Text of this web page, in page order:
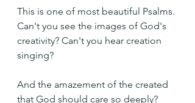
This is one of most beautiful Psalms.
Can't you see the images of God's
creativity? Can't you hear creation
singing?
And the amazement of the created
that God should care so deeply?